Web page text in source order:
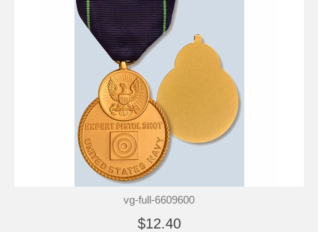
vg-full-6609600
$12.40